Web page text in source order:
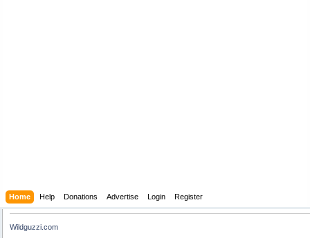
Home Help Donations Advertise Login Register
Wildguzzi.com